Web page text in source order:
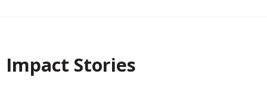
Impact Stories